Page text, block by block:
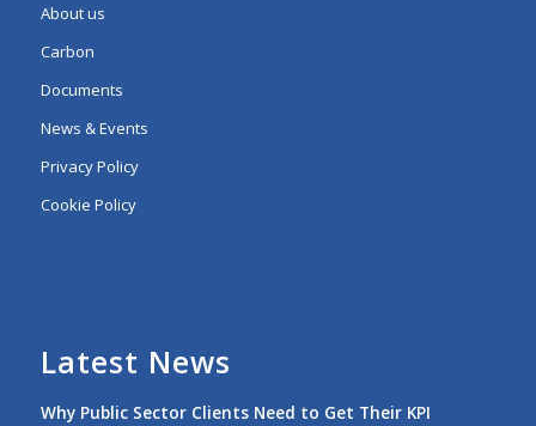
About us
Carbon
Documents
News & Events
Privacy Policy
Cookie Policy
Latest News
Why Public Sector Clients Need to Get Their KPI